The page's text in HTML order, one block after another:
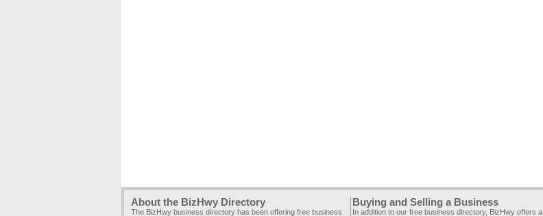
About the BizHwy Directory
The BizHwy business directory has been offering free business
Buying and Selling a Business
In addition to our free business directory, BizHwy offers a